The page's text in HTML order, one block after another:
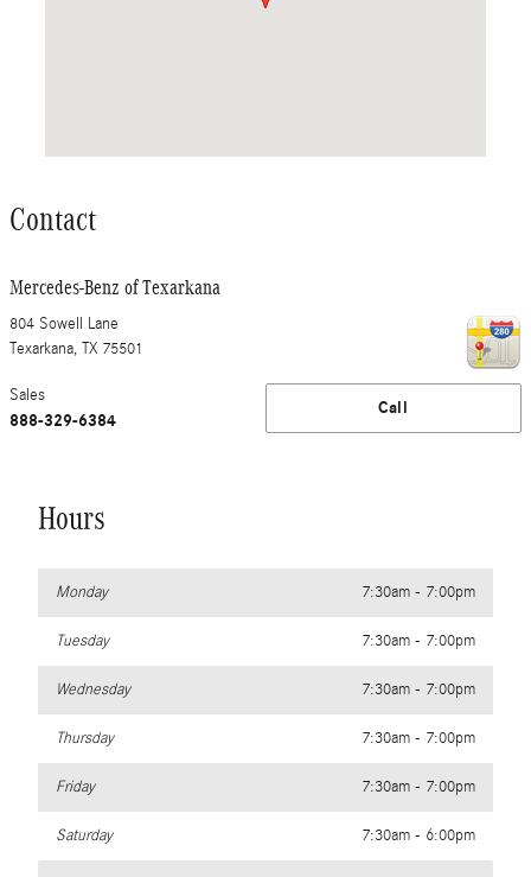
Contact
Mercedes-Benz of Texarkana
804 Sowell Lane
Texarkana, TX 75501
Call
Sales
888-329-6384
Hours
Monday 7:30am - 7:00pm
Tuesday 7:30am - 7:00pm
Wednesday 7:30am - 7:00pm
Thursday 7:30am - 7:00pm
Friday 7:30am - 7:00pm
Saturday 7:30am - 6:00pm